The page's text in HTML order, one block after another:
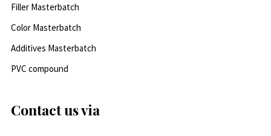
Filler Masterbatch
Color Masterbatch
Additives Masterbatch
PVC compound
Contact us via